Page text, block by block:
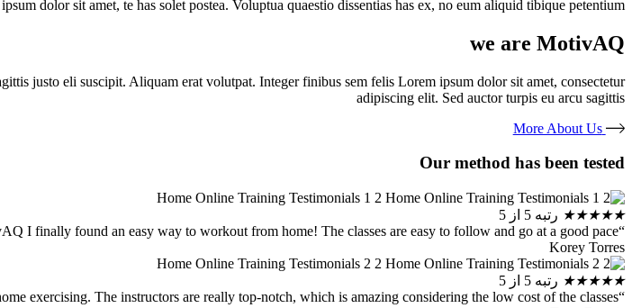
dolor sit amet, te has solet postea. Voluptua quaestio dissentias has ex, no eum aliquid tibique petentium
we are MotivAQ
justo eli suscipit. Aliquam erat volutpat. Integer finibus sem felis Lorem ipsum dolor sit amet, consectetur
adipiscing elit. Sed auctor turpis eu arcu sagittis
More About Us
Our method has been tested
★
★
★
★
★ رتبه 5 از 5
“I wasn’t the biggest fitness guy, but thanks to MotivAQ I finally found an easy way to workout from home! The classes are easy to follow and go at a good pace.”
Korey Torres
★
★
★
★
★ رتبه 5 از 5
“MotivAQ took me to the next level of my at-home exercising. The instructors are really top-notch, which is amazing considering the low cost of the classes!”